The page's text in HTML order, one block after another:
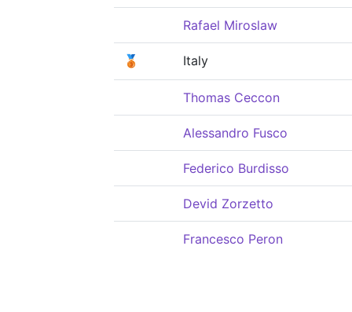
Rafael Miroslaw
🥉 Italy
Thomas Ceccon
Alessandro Fusco
Federico Burdisso
Devid Zorzetto
Francesco Peron